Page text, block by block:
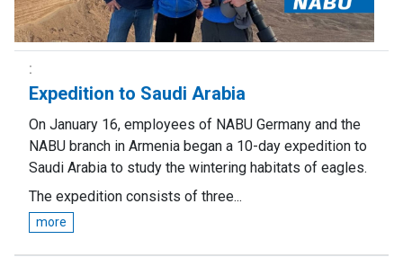
Expedition to Saudi Arabia
On January 16, employees of NABU Germany and the
NABU branch in Armenia began a 10-day expedition to
Saudi Arabia to study the wintering habitats of eagles.
The expedition consists of three...
more